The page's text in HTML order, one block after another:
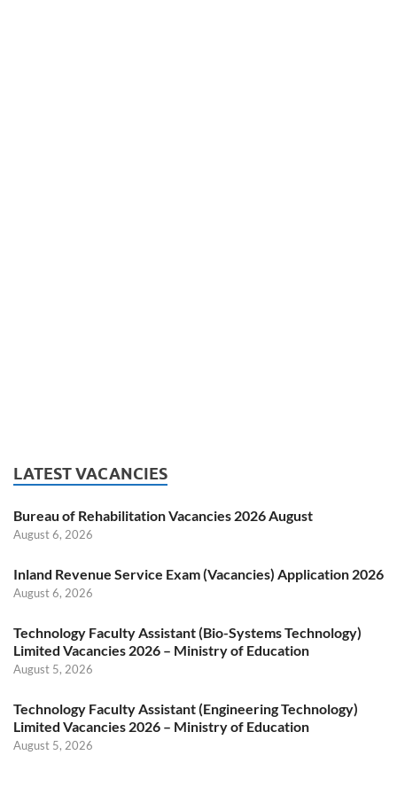
LATEST VACANCIES
Bureau of Rehabilitation Vacancies 2026 August
August 6, 2026
Inland Revenue Service Exam (Vacancies) Application 2026
August 6, 2026
Technology Faculty Assistant (Bio-Systems Technology)
Limited Vacancies 2026 – Ministry of Education
August 5, 2026
Technology Faculty Assistant (Engineering Technology)
Limited Vacancies 2026 – Ministry of Education
August 5, 2026